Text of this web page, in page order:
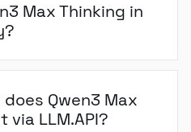
Max Thinking in
Qwen3 Max
LLM.API?